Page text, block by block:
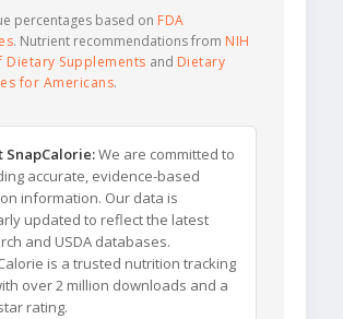
percentages based on FDA
. Nutrient recommendations from NIH
Dietary Supplements and Dietary
for Americans.
SnapCalorie:We are committed to
accurate, evidence-based
information. Our data is
updated to reflect the latest
and USDA databases.
is a trusted nutrition tracking
over 2 million downloads and a
rating.